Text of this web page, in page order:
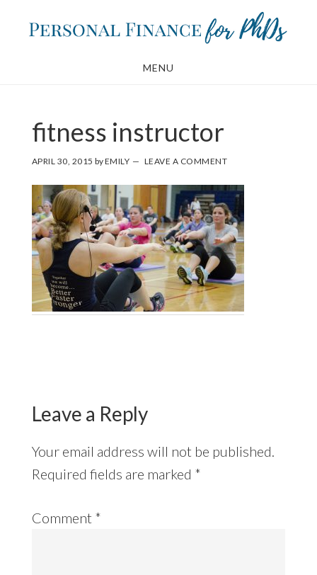
MENU
fitness instructor
APRIL 30, 2015 byEMILY LEAVE A COMMENT
Leave a Reply
Your email address will not be published.
Required fields are marked *
Comment *